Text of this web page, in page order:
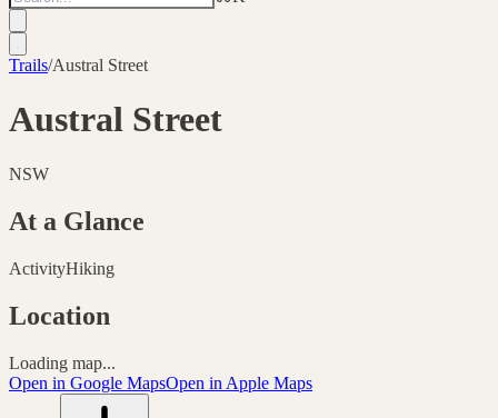
Trails/Austral Street
Austral Street
NSW
At a Glance
ActivityHiking
Location
Loading map...
Open in Google MapsOpen in Apple Maps